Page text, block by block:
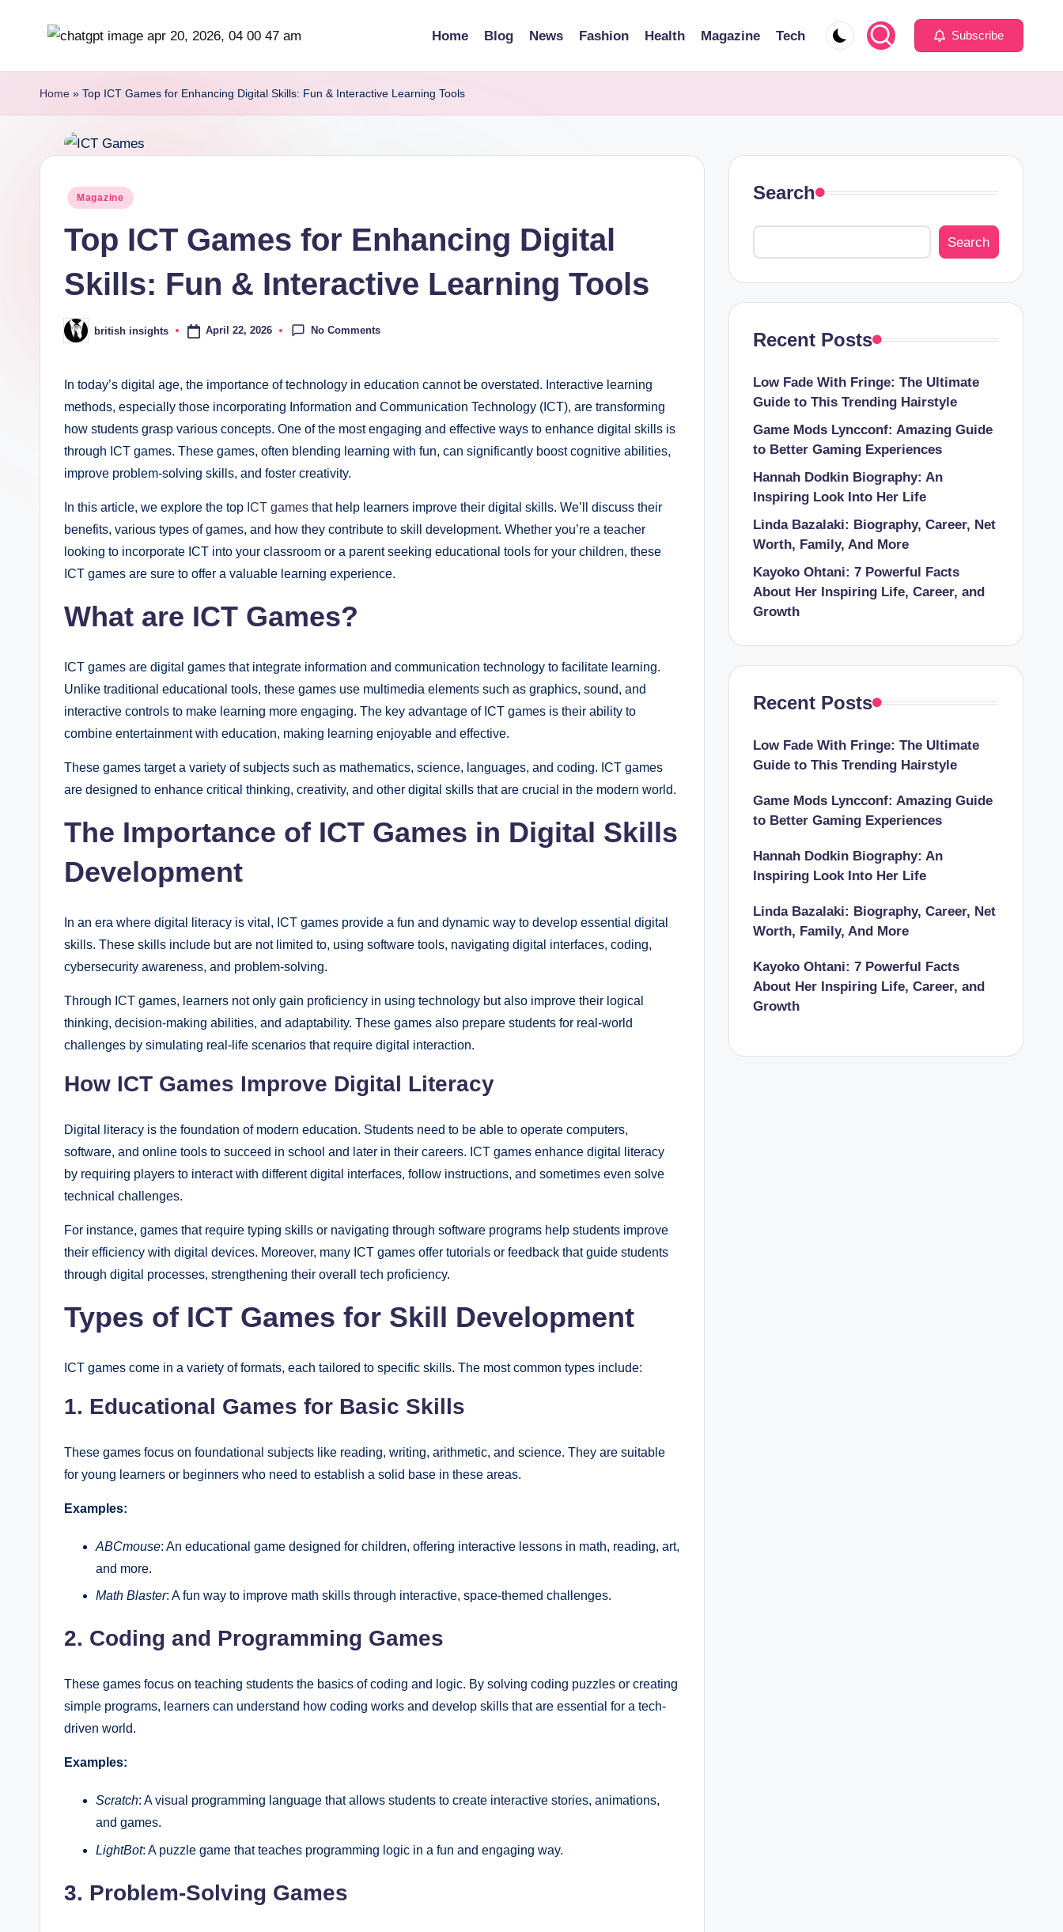
content r
i
Home Blog News Fashion Health Magazine Tech Subscribe
Home » Top ICT Games for Enhancing Digital Skills: Fun & Interactive Learning Tools
Posted
Magazine
Top ICT Games for Enhancing Digital
Skills: Fun & Interactive Learning Tools
Posted
by
british insights April 22, 2026 No Comments
In today’s digital age, the importance of technology in education cannot be overstated. Interactive learning
methods, especially those incorporating Information and Communication Technology (ICT), are transforming
how students grasp various concepts. One of the most engaging and effective ways to enhance digital skills is
through ICT games. These games, often blending learning with fun, can significantly boost cognitive abilities,
improve problem-solving skills, and foster creativity.
In this article, we explore the top ICT games that help learners improve their digital skills. We’ll discuss their
benefits, various types of games, and how they contribute to skill development. Whether you’re a teacher
looking to incorporate ICT into your classroom or a parent seeking educational tools for your children, these
ICT games are sure to offer a valuable learning experience.
What are ICT Games?
ICT games are digital games that integrate information and communication technology to facilitate learning.
Unlike traditional educational tools, these games use multimedia elements such as graphics, sound, and
interactive controls to make learning more engaging. The key advantage of ICT games is their ability to
combine entertainment with education, making learning enjoyable and effective.
These games target a variety of subjects such as mathematics, science, languages, and coding. ICT games
are designed to enhance critical thinking, creativity, and other digital skills that are crucial in the modern world.
The Importance of ICT Games in Digital Skills
Development
In an era where digital literacy is vital, ICT games provide a fun and dynamic way to develop essential digital
skills. These skills include but are not limited to, using software tools, navigating digital interfaces, coding,
cybersecurity awareness, and problem-solving.
Through ICT games, learners not only gain proficiency in using technology but also improve their logical
thinking, decision-making abilities, and adaptability. These games also prepare students for real-world
challenges by simulating real-life scenarios that require digital interaction.
How ICT Games Improve Digital Literacy
Digital literacy is the foundation of modern education. Students need to be able to operate computers,
software, and online tools to succeed in school and later in their careers. ICT games enhance digital literacy
by requiring players to interact with different digital interfaces, follow instructions, and sometimes even solve
technical challenges.
For instance, games that require typing skills or navigating through software programs help students improve
their efficiency with digital devices. Moreover, many ICT games offer tutorials or feedback that guide students
through digital processes, strengthening their overall tech proficiency.
Types of ICT Games for Skill Development
ICT games come in a variety of formats, each tailored to specific skills. The most common types include:
1. Educational Games for Basic Skills
These games focus on foundational subjects like reading, writing, arithmetic, and science. They are suitable
for young learners or beginners who need to establish a solid base in these areas.
Examples:
ABCmouse: An educational game designed for children, offering interactive lessons in math, reading, art,
and more.
Math Blaster: A fun way to improve math skills through interactive, space-themed challenges.
2. Coding and Programming Games
These games focus on teaching students the basics of coding and logic. By solving coding puzzles or creating
simple programs, learners can understand how coding works and develop skills that are essential for a tech-
driven world.
Examples:
Scratch: A visual programming language that allows students to create interactive stories, animations,
and games.
LightBot: A puzzle game that teaches programming logic in a fun and engaging way.
3. Problem-Solving Games
Search
Search
Recent Posts
Low Fade With Fringe: The Ultimate
Guide to This Trending Hairstyle
Game Mods Lyncconf: Amazing Guide
to Better Gaming Experiences
Hannah Dodkin Biography: An
Inspiring Look Into Her Life
Linda Bazalaki: Biography, Career, Net
Worth, Family, And More
Kayoko Ohtani: 7 Powerful Facts
About Her Inspiring Life, Career, and
Growth
Recent Posts
Low Fade With Fringe: The Ultimate
Guide to This Trending Hairstyle
Game Mods Lyncconf: Amazing Guide
to Better Gaming Experiences
Hannah Dodkin Biography: An
Inspiring Look Into Her Life
Linda Bazalaki: Biography, Career, Net
Worth, Family, And More
Kayoko Ohtani: 7 Powerful Facts
About Her Inspiring Life, Career, and
Growth